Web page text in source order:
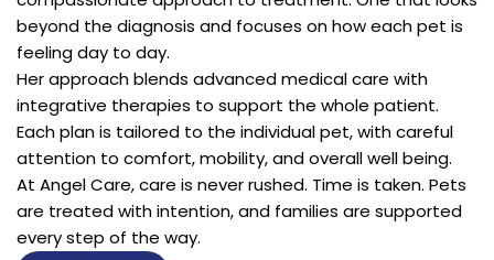
beyond the diagnosis and focuses on how each pet is
feeling day to day.
Her approach blends advanced medical care with
integrative therapies to support the whole patient.
Each plan is tailored to the individual pet, with careful
attention to comfort, mobility, and overall well being.
At Angel Care, care is never rushed. Time is taken. Pets
are treated with intention, and families are supported
every step of the way.